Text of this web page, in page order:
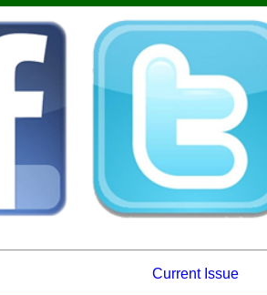
Current Issue